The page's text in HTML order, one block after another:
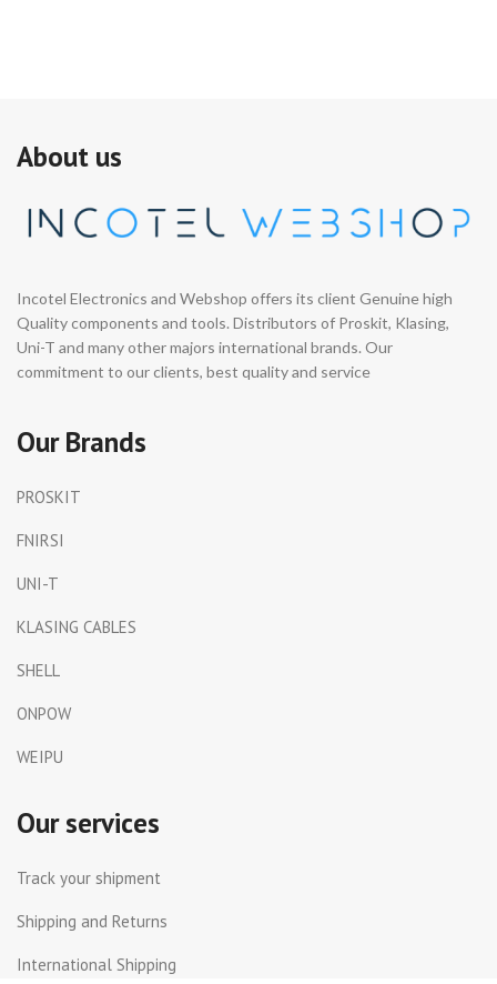
About us
Incotel Electronics and Webshop offers its client Genuine high
Quality components and tools. Distributors of Proskit, Klasing,
Uni-T and many other majors international brands. Our
commitment to our clients, best quality and service
Our Brands
PROSKIT
FNIRSI
UNI-T
KLASING CABLES
SHELL
ONPOW
WEIPU
Our services
Track your shipment
Shipping and Returns
International Shipping